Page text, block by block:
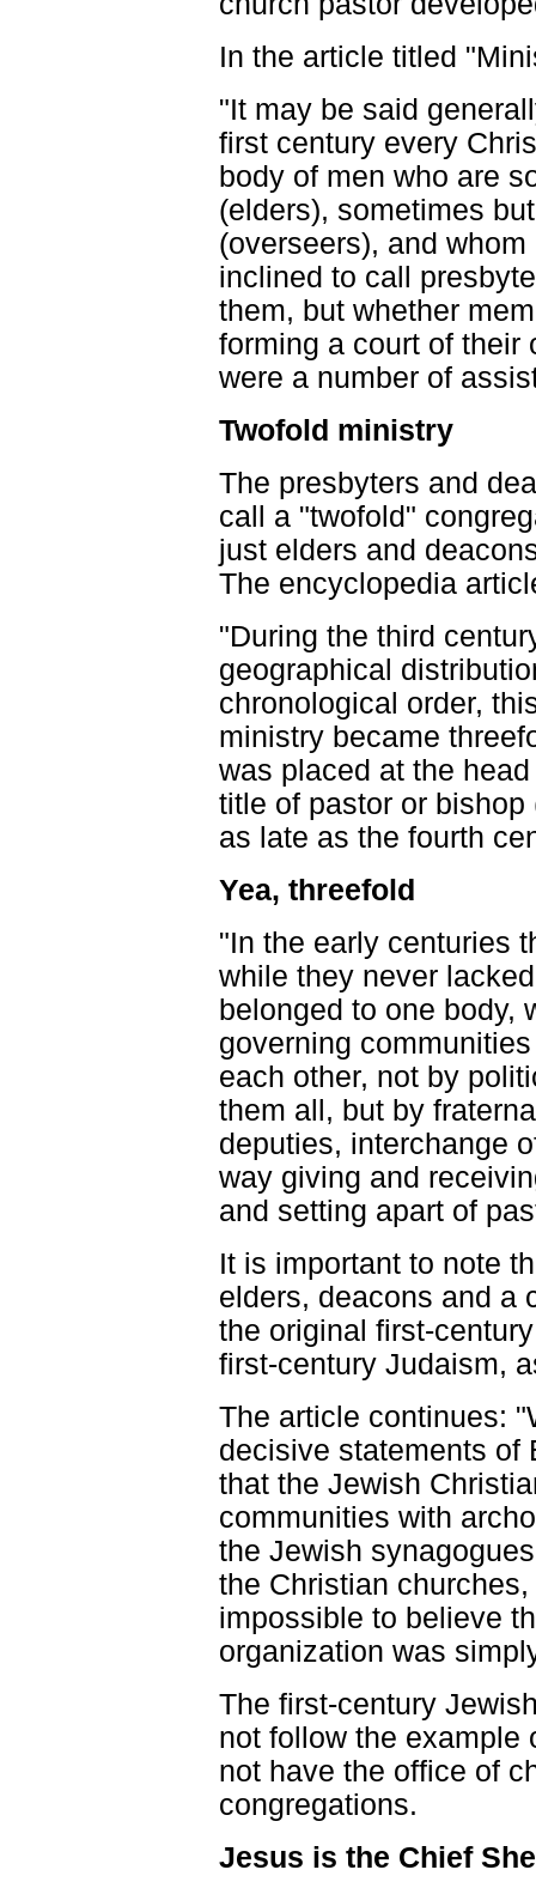
In the article titled
"It may be said
first century every
body of men who are
(elders), sometimes
(overseers), and
inclined to call
them, but whether
forming a court of their
were a number of
Twofold ministry
The presbyters and
call a "twofold"
just elders and
The encyclopedia
"During the third
geographical
chronological order,
ministry became
was placed at the
title of pastor or
as late as the fourth
Yea, threefold
"In the early centuries
while they never
belonged to one body,
governing
each other, not by
them all, but by
deputies, interchange
way giving and
and setting apart of
It is important to note
elders, deacons and a
the original first-
first-century Judaism,
The article continues:
decisive statements of
that the Jewish
communities with
the Jewish
the Christian
impossible to believe
organization was
The first-century
not follow the example
not have the office of
congregations.
Jesus is the Chief